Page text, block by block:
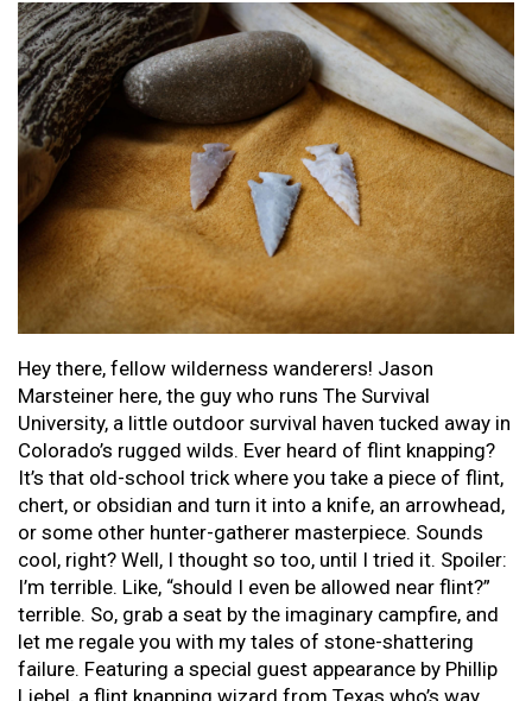
Hey there, fellow wilderness wanderers! Jason
Marsteiner here, the guy who runs The Survival
University, a little outdoor survival haven tucked away in
Colorado’s rugged wilds. Ever heard of flint knapping?
It’s that old-school trick where you take a piece of flint,
chert, or obsidian and turn it into a knife, an arrowhead,
or some other hunter-gatherer masterpiece. Sounds
cool, right? Well, I thought so too, until I tried it. Spoiler:
I’m terrible. Like, “should I even be allowed near flint?”
terrible. So, grab a seat by the imaginary campfire, and
let me regale you with my tales of stone-shattering
failure. Featuring a special guest appearance by Phillip
Liebel, a flint knapping wizard from Texas who’s way